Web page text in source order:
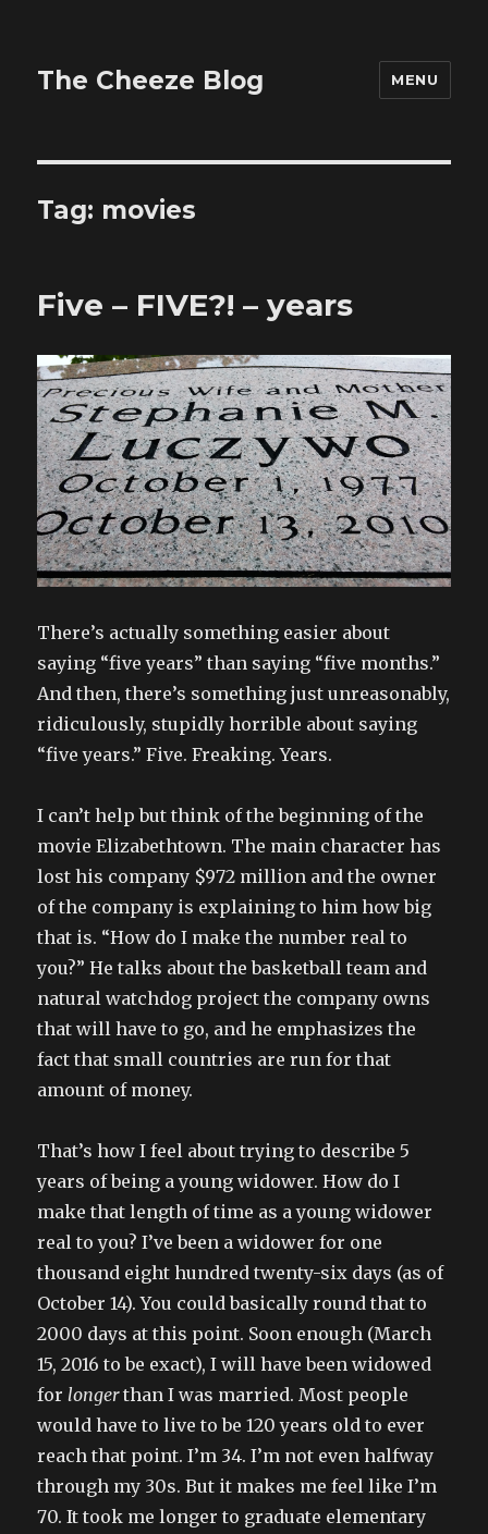
The Cheeze Blog MENU
Tag: movies
Five – FIVE?! – years
There’s actually something easier about
saying “five years” than saying “five months.”
And then, there’s something just unreasonably,
ridiculously, stupidly horrible about saying
“five years.” Five. Freaking. Years.
I can’t help but think of the beginning of the
movie Elizabethtown. The main character has
lost his company $972 million and the owner
of the company is explaining to him how big
that is. “How do I make the number real to
you?” He talks about the basketball team and
natural watchdog project the company owns
that will have to go, and he emphasizes the
fact that small countries are run for that
amount of money.
That’s how I feel about trying to describe 5
years of being a young widower. How do I
make that length of time as a young widower
real to you? I’ve been a widower for one
thousand eight hundred twenty-six days (as of
October 14). You could basically round that to
2000 days at this point. Soon enough (March
15, 2016 to be exact), I will have been widowed
forlongerthan I was married. Most people
would have to live to be 120 years old to ever
reach that point. I’m 34. I’m not even halfway
through my 30s. But it makes me feel like I’m
70. It took me longer to graduate elementary